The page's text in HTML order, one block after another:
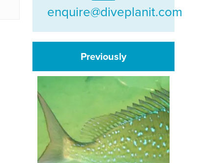
enquire@diveplanit.com
Previously